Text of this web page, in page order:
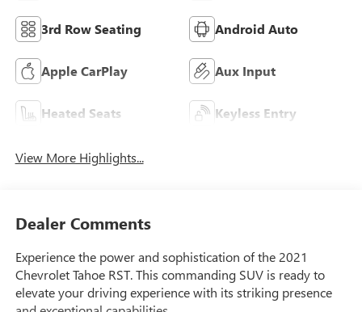
3rd Row Seating Android Auto
Apple CarPlay Aux Input
Heated Seats Keyless Entry
View More Highlights...
Dealer Comments
Experience the power and sophistication of the 2021
Chevrolet Tahoe RST. This commanding SUV is ready to
elevate your driving experience with its striking presence